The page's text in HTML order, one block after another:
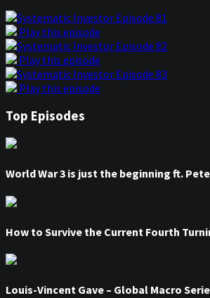
Play this episode
Play this episode
Play this episode
Top Episodes
World War 3 is just the beginning ft.
How to Survive the Current Fourth
Louis-Vincent Gave – Global Macro